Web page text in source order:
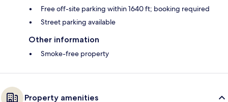
Free off-site parking within 1640 ft; booking required
Street parking available
Other information
Smoke-free property
Property amenities